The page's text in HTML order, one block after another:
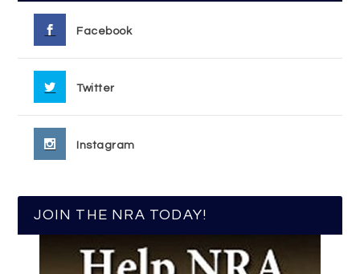
Facebook
Twitter
Instagram
JOIN THE NRA TODAY!